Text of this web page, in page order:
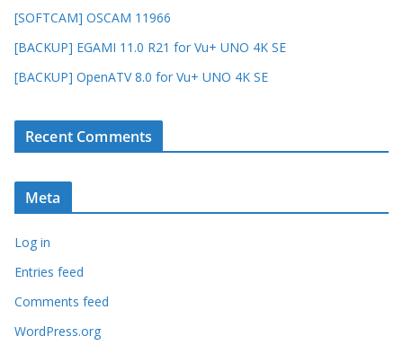
[SOFTCAM] OSCAM 11966
[BACKUP] EGAMI 11.0 R21 for Vu+ UNO 4K SE
[BACKUP] OpenATV 8.0 for Vu+ UNO 4K SE
Recent Comments
Meta
Log in
Entries feed
Comments feed
WordPress.org